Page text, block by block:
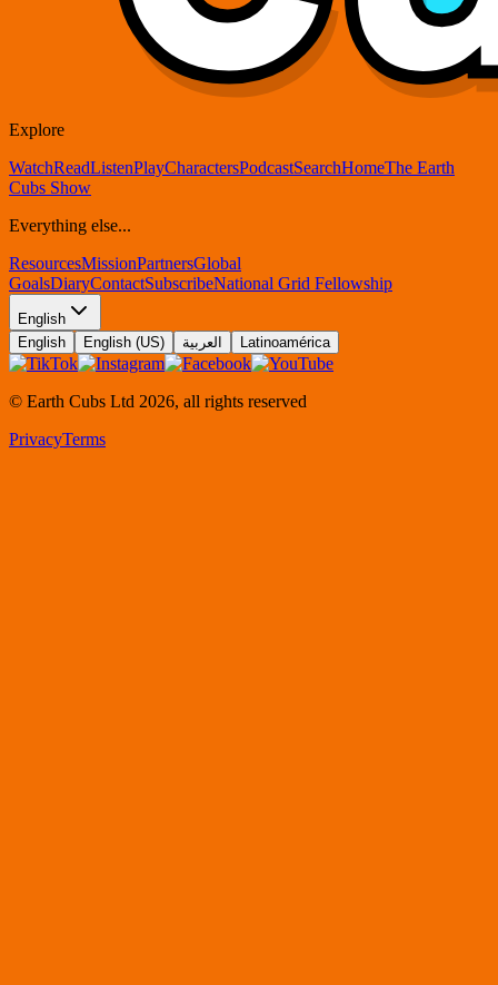
Explore
WatchReadListenPlayCharactersPodcastSearchHomeThe Earth
Cubs Show
Everything else...
ResourcesMissionPartnersGlobal
GoalsDiaryContactSubscribeNational Grid Fellowship
English
English
English (US) العربية Latinoamérica
© Earth Cubs Ltd 2026, all rights reserved
PrivacyTerms